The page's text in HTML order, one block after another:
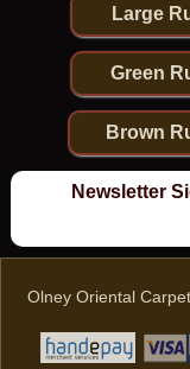
Large
Green
Brown
Newsletter
Olney Oriental